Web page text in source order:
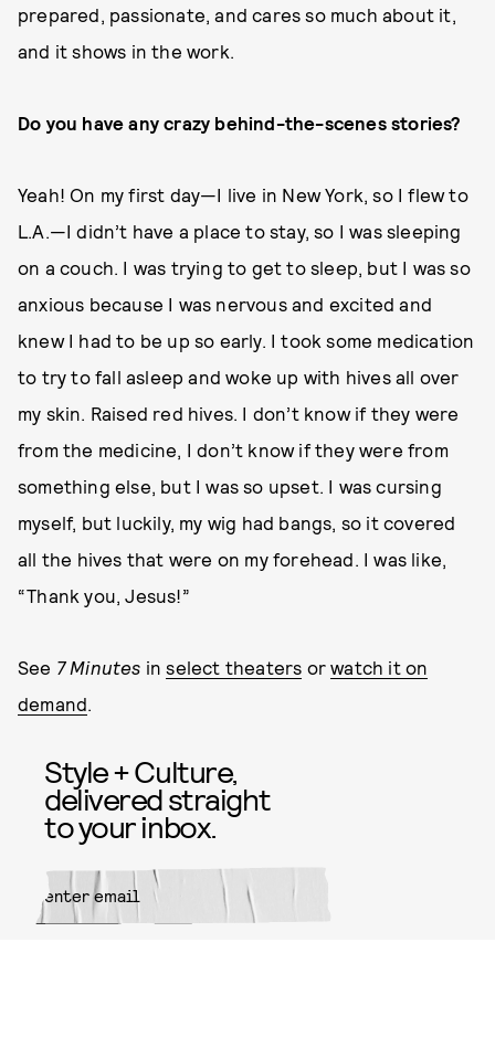
prepared, passionate, and cares so much about it,
and it shows in the work.
Do you have any crazy behind-the-scenes stories?
Yeah! On my first day—I live in New York, so I flew to
L.A.—I didn’t have a place to stay, so I was sleeping
on a couch. I was trying to get to sleep, but I was so
anxious because I was nervous and excited and
knew I had to be up so early. I took some medication
to try to fall asleep and woke up with hives all over
my skin. Raised red hives. I don’t know if they were
from the medicine, I don’t know if they were from
something else, but I was so upset. I was cursing
myself, but luckily, my wig had bangs, so it covered
all the hives that were on my forehead. I was like,
“Thank you, Jesus!”
See 7 Minutes inselect theaters orwatch it on
demand.
Style + Culture,
delivered straight
to your inbox.